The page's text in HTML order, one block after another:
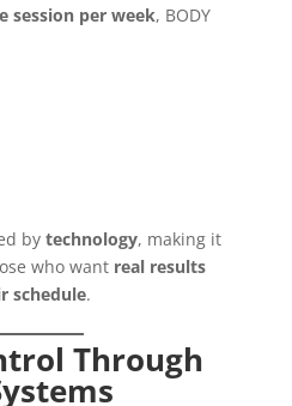
session per week, BODY
by technology, making it
who want real results
schedule.
Through